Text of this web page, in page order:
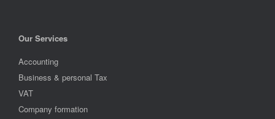
Our Services
Accounting
Business & personal Tax
VAT
Company formation